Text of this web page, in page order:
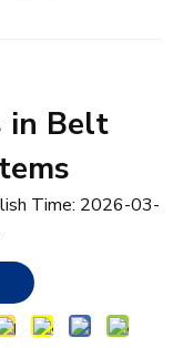
in Belt
Time: 2026-03-